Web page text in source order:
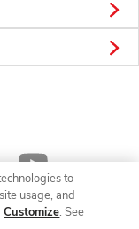
to
usage, and
Customize. See